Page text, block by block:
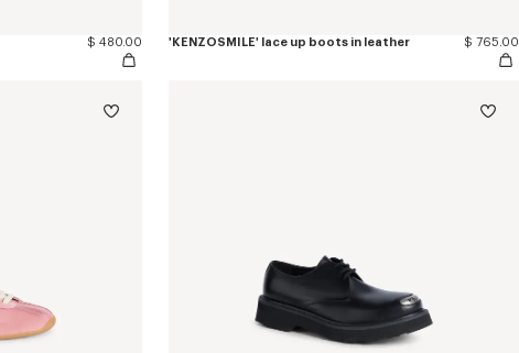
$ 480.00 'KENZOSMILE' lace up boots in leather $ 765.00